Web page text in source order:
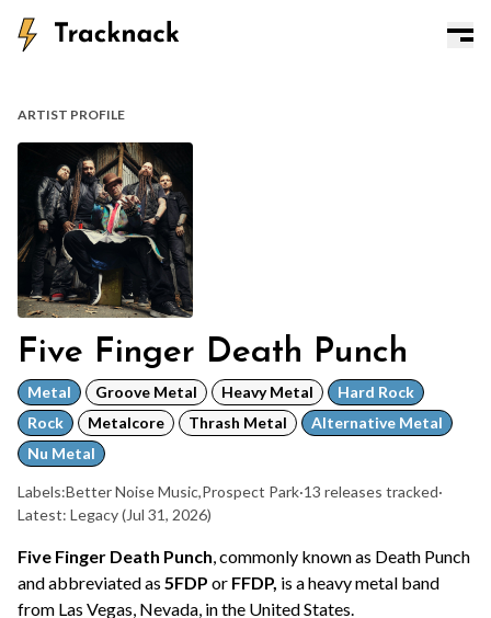
ARTIST PROFILE
Five Finger Death Punch
Metal Groove Metal Heavy Metal
Hard Rock
Rock
Metalcore Thrash Metal
Alternative Metal
Nu Metal
Labels:Better Noise Music,Prospect Park·13 releases tracked·
Latest: Legacy(Jul 31, 2026)
Five Finger Death Punch, commonly known as Death Punch
and abbreviated as 5FDP or FFDP, is a heavy metal band
from Las Vegas, Nevada, in the United States.